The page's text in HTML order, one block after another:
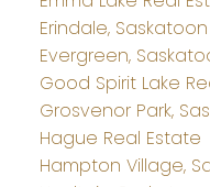
Erindale,
Evergreen,
Good Spirit Lake
Grosvenor Park,
Hague Real Estate
Hampton Village,